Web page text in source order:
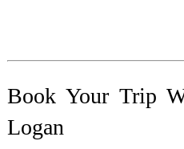
Book Your Trip
Logan